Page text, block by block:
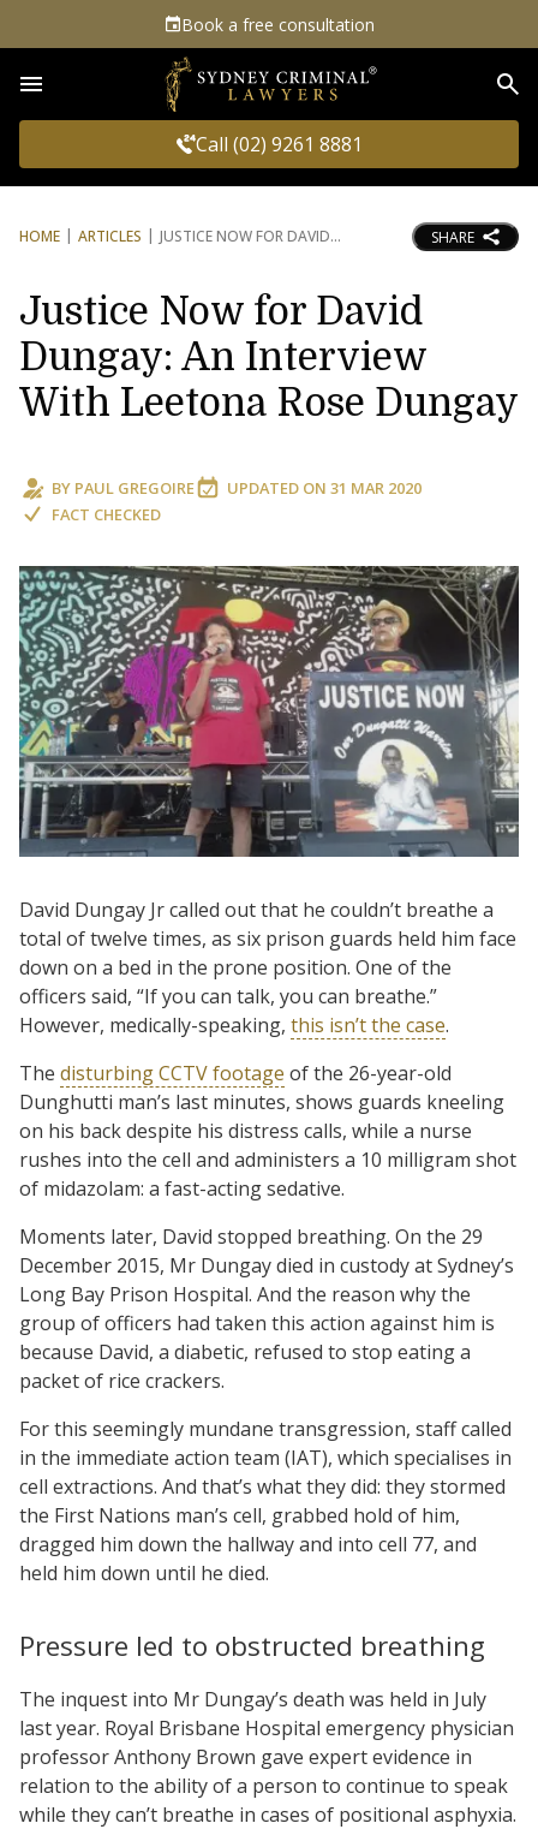
Book a free consultation
Call (02) 9261 8881
HOME ARTICLES JUSTICE NOW FOR DAVID SHARE
Justice Now for David
Dungay: An Interview
With Leetona Rose Dungay
BY PAUL GREGOIRE UPDATED ON 31 MAR 2020
FACT CHECKED
David Dungay Jr called out that he couldn’t breathe a
total of twelve times, as six prison guards held him face
down on a bed in the prone position. One of the
officers said, “If you can talk, you can breathe.”
However, medically-speaking, this isn’t the case.
The disturbing CCTV footage of the 26-year-old
Dunghutti man’s last minutes, shows guards kneeling
on his back despite his distress calls, while a nurse
rushes into the cell and administers a 10 milligram shot
of midazolam: a fast-acting sedative.
Moments later, David stopped breathing. On the 29
December 2015, Mr Dungay died in custody at Sydney’s
Long Bay Prison Hospital. And the reason why the
group of officers had taken this action against him is
because David, a diabetic, refused to stop eating a
packet of rice crackers.
For this seemingly mundane transgression, staff called
in the immediate action team (IAT), which specialises in
cell extractions. And that’s what they did: they stormed
the First Nations man’s cell, grabbed hold of him,
dragged him down the hallway and into cell 77, and
held him down until he died.
Pressure led to obstructed breathing
The inquest into Mr Dungay’s death was held in July
last year. Royal Brisbane Hospital emergency physician
professor Anthony Brown gave expert evidence in
relation to the ability of a person to continue to speak
while they can’t breathe in cases of positional asphyxia.